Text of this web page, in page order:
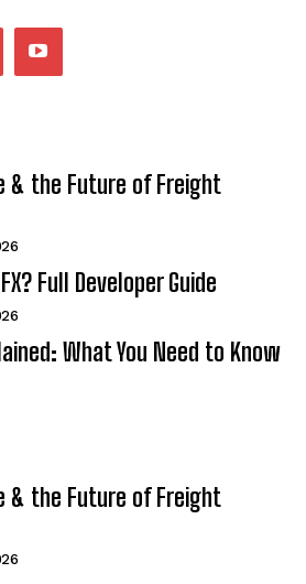
& the Future of Freight
Full Developer Guide
What You Need to Know
& the Future of Freight